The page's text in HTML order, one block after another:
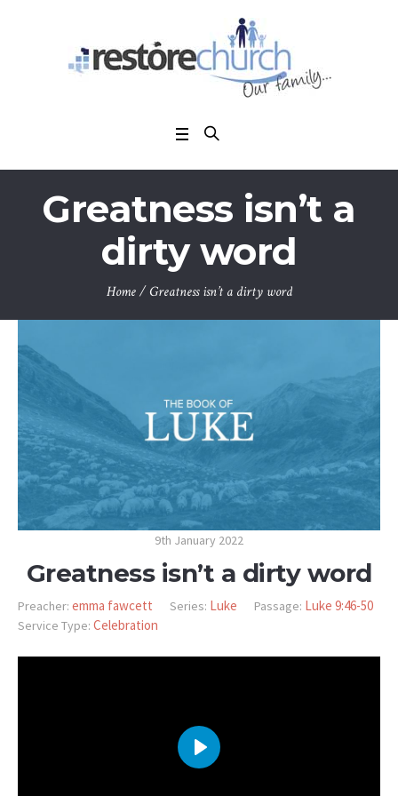
Greatness isn’t a
dirty word
Home /Greatness isn’t a dirty word
9th January 2022
Greatness isn’t a dirty word
Preacher: emma fawcett Series: Luke Passage: Luke 9:46-50
Service Type: Celebration
PLAY